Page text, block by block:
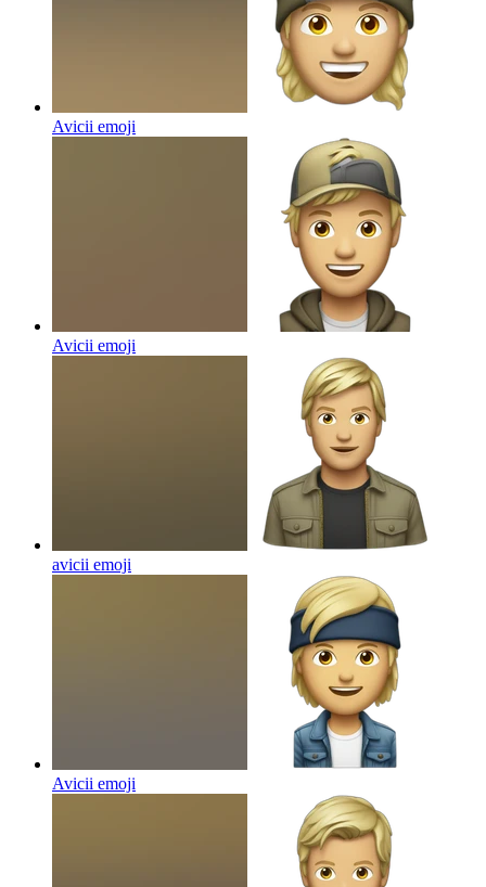
Avicii emoji
Avicii emoji
avicii emoji
Avicii emoji